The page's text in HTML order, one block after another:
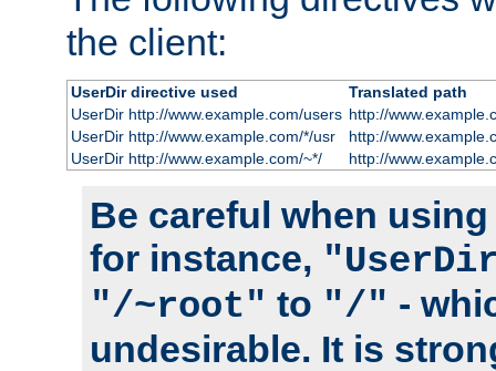
the client:
UserDir directive used
Translated path
UserDir http://www.example.com/users http://
UserDir http://www.example.com/*/usr
http://
UserDir http://www.example.com/~*/
http://
Be careful when
for instance,
"/~root" to "/" -
undesirable. It is